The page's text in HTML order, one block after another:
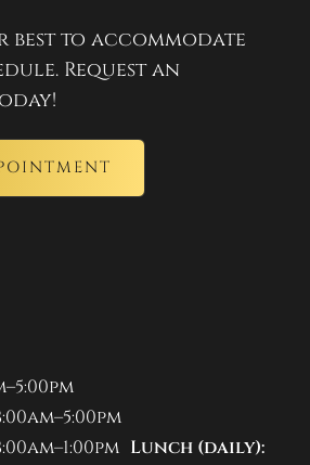
to accommodate
Request an
Lunch (daily):